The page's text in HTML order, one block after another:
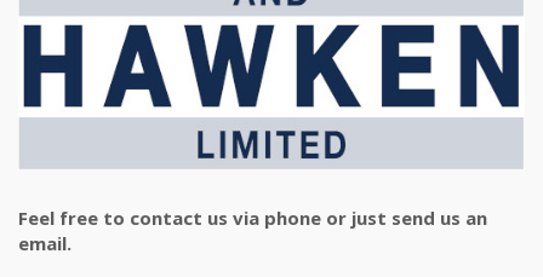
Feel free to contact us via phone or just send us an
email.